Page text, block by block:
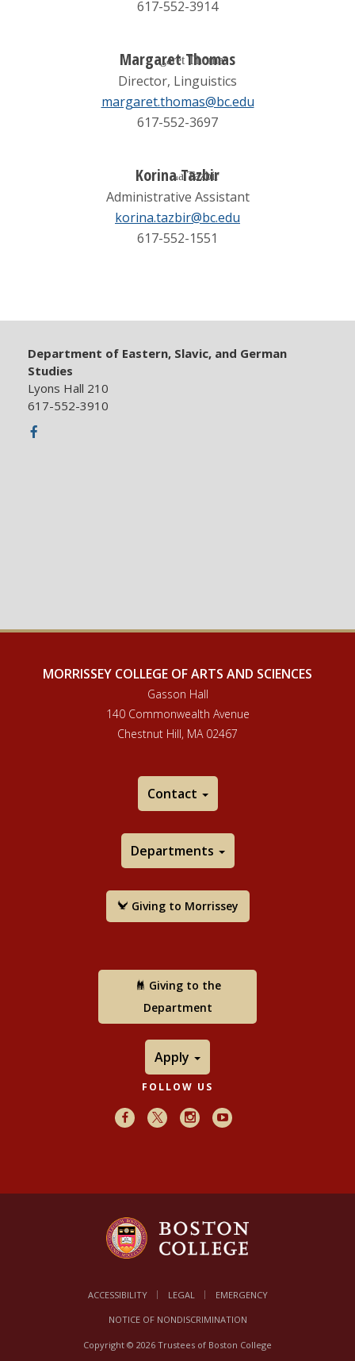
617-552-3914
Margaret Thomas
Director, Linguistics
margaret.thomas@bc.edu
617-552-3697
Korina Tazbir
Administrative Assistant
korina.tazbir@bc.edu
617-552-1551
Department of Eastern, Slavic, and German
Studies
Lyons Hall 210
617-552-3910
MORRISSEY COLLEGE OF ARTS AND SCIENCES
Gasson Hall
140 Commonwealth Avenue
Chestnut Hill, MA 02467
Contact
Departments
Giving to Morrissey
Giving to the
Department
Apply
FOLLOW US
FacebookX InstagramYoutube
ACCESSIBILITY LEGAL EMERGENCY
NOTICE OF NONDISCRIMINATION
Copyright © 2026 Trustees of Boston College